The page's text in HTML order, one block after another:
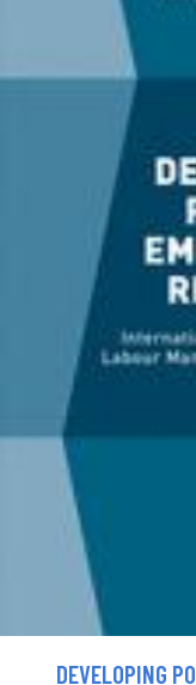
DEVELOPING